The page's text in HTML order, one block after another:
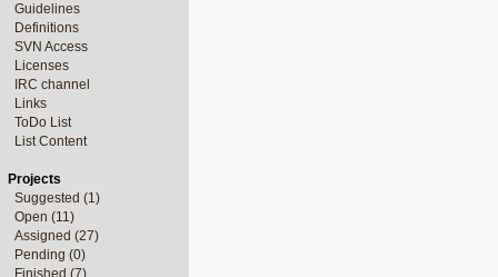
Guidelines
Definitions
SVN Access
Licenses
IRC channel
Links
ToDo List
List Content
Projects
Suggested (1)
Open (11)
Assigned (27)
Pending (0)
Finished (7)